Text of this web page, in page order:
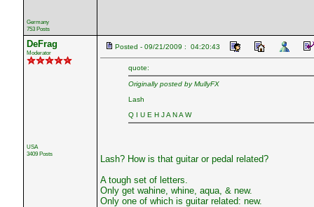
Germany
753 Posts
DeFrag
Moderator
USA
3409 Posts
Posted - 09/21/2009 : 04:20:43
quote:
Originally posted by MullyFX
Lash
Q I U E H J A N A W
Lash? How is that guitar or pedal related?
A tough set of letters.
Only get wahine, whine, aqua, & new.
Only one of which is guitar related: new.